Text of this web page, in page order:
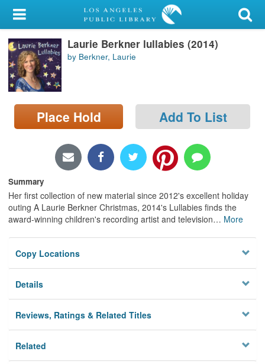
My Account
Library Card
Sign In
Search
Locations/Hours (external
Laurie Berkner lullabies (2014)
by Berkner, Laurie
Place Hold Add To List
Summary
Her first collection of new material since 2012's excellent holiday
outing A Laurie Berkner Christmas, 2014's Lullabies finds the
award-winning children's recording artist and television… More
Copy Locations
Details
Reviews, Ratings & Related Titles
Related